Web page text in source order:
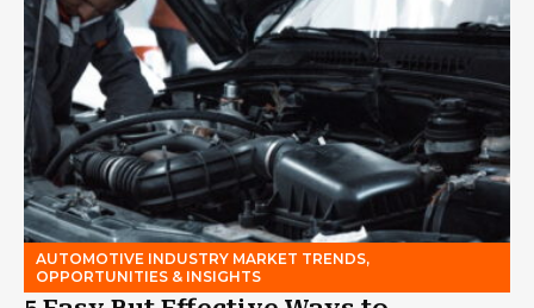
AUTOMOTIVE INDUSTRY MARKET TRENDS,
OPPORTUNITIES & INSIGHTS